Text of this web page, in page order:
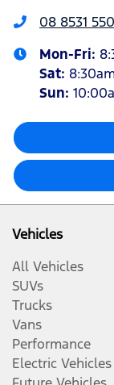
08 8531
Mon-Fri:
Sat:
Sun:
Vehicles
All Vehicles
SUVs
Trucks
Vans
Performance
Electric Vehicles